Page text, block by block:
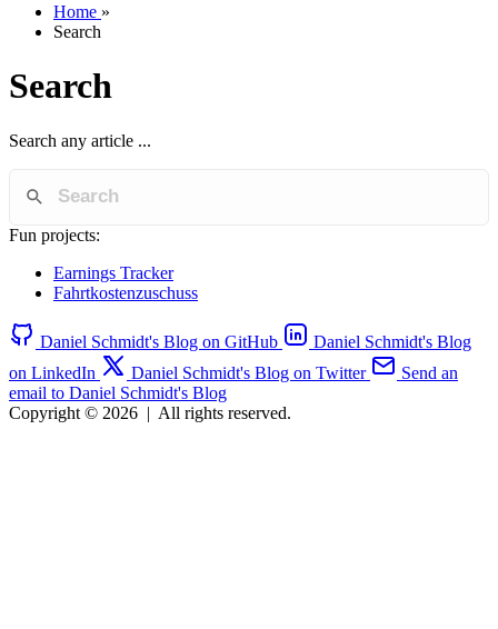
Home »
Search
Search
Search any article ...
Fun projects:
Earnings Tracker
Fahrtkostenzuschuss
Daniel Schmidt's Blog on GitHub
Daniel Schmidt's Blog
on LinkedIn
Daniel Schmidt's Blog on Twitter
Send an
email to Daniel Schmidt's Blog
Copyright © 2026 | All rights reserved.